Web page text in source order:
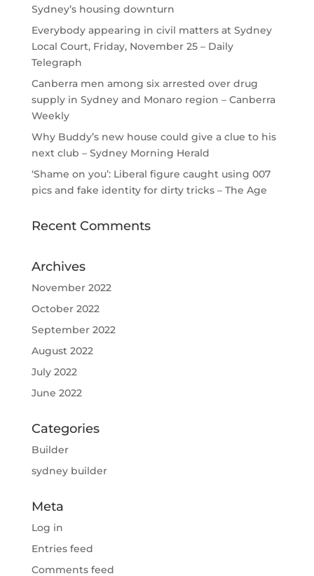
Sydney’s housing downturn
Everybody appearing in civil matters at Sydney
Local Court, Friday, November 25 – Daily
Telegraph
Canberra men among six arrested over drug
supply in Sydney and Monaro region – Canberra
Weekly
Why Buddy’s new house could give a clue to his
next club – Sydney Morning Herald
‘Shame on you’: Liberal figure caught using 007
pics and fake identity for dirty tricks – The Age
Recent Comments
Archives
November 2022
October 2022
September 2022
August 2022
July 2022
June 2022
Categories
Builder
sydney builder
Meta
Log in
Entries feed
Comments feed